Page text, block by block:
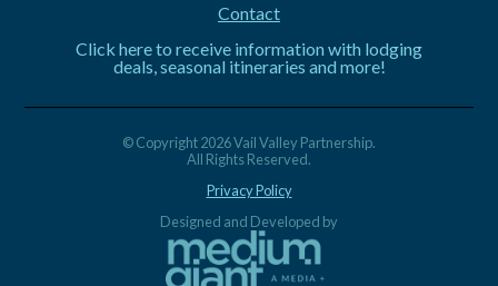
Contact
Click here to receive information with lodging
deals, seasonal itineraries and more!
© Copyright 2026 Vail Valley Partnership.
All Rights Reserved.
Privacy Policy
Designed and Developed by